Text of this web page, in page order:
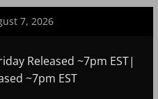
7, 2026
Released ~7pm EST|
~7pm EST